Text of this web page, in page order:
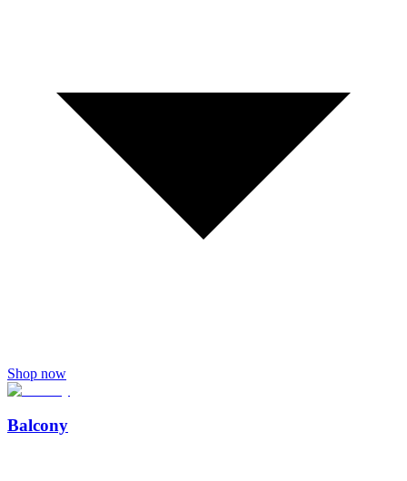
Shop now
Balcony